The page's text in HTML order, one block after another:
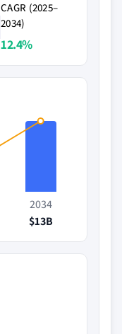
CAGR (2025–
2034)
12.4%
2034
$13B